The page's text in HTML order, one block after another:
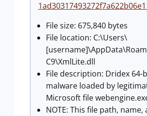
File size: 675,840 bytes
File location: C:\Users\
C9\XmlLite.dll
File description: Dridex 64-
malware loaded by
Microsoft file
NOTE: This file path, name,